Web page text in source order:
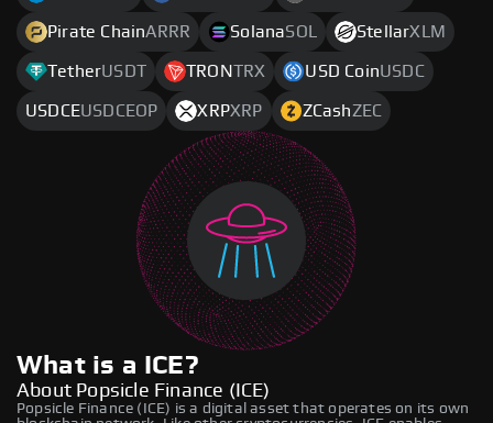
Pirate ChainARRR SolanaSOL StellarXLM
TetherUSDT TRONTRX USD CoinUSDC
USDCEUSDCEOP XRPXRP ZCashZEC
What is a ICE?
About Popsicle Finance (ICE)
Popsicle Finance (ICE) is a digital asset that operates on its own